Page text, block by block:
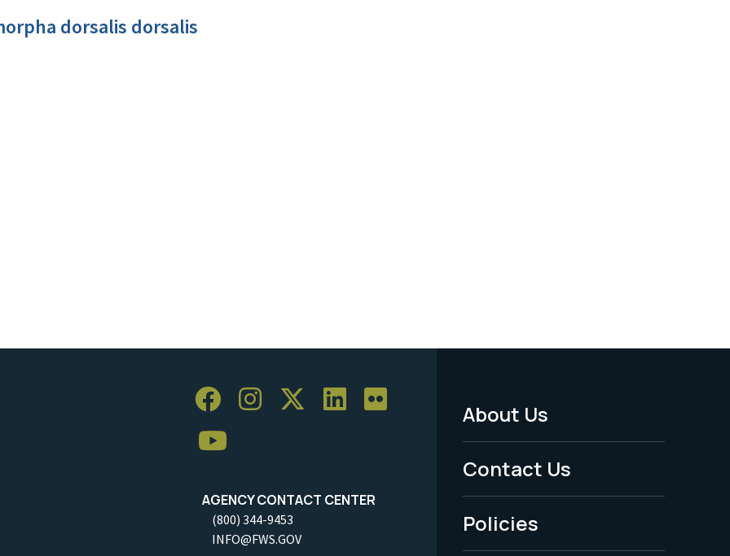
dorsalis dorsalis
AGENCY CONTACT CENTER
(800) 344-9453
INFO@FWS.GOV
Footer
Menu
-
Legal
About Us
Contact Us
Policies